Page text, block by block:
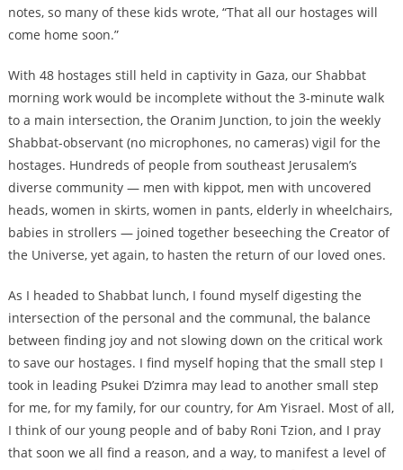
notes, so many of these kids wrote, “That all our hostages will
come home soon.”
With 48 hostages still held in captivity in Gaza, our Shabbat
morning work would be incomplete without the 3-minute walk
to a main intersection, the Oranim Junction, to join the weekly
Shabbat-observant (no microphones, no cameras) vigil for the
hostages. Hundreds of people from southeast Jerusalem’s
diverse community — men with kippot, men with uncovered
heads, women in skirts, women in pants, elderly in wheelchairs,
babies in strollers — joined together beseeching the Creator of
the Universe, yet again, to hasten the return of our loved ones.
As I headed to Shabbat lunch, I found myself digesting the
intersection of the personal and the communal, the balance
between finding joy and not slowing down on the critical work
to save our hostages. I find myself hoping that the small step I
took in leading Psukei D’zimra may lead to another small step
for me, for my family, for our country, for Am Yisrael. Most of all,
I think of our young people and of baby Roni Tzion, and I pray
that soon we all find a reason, and a way, to manifest a level of